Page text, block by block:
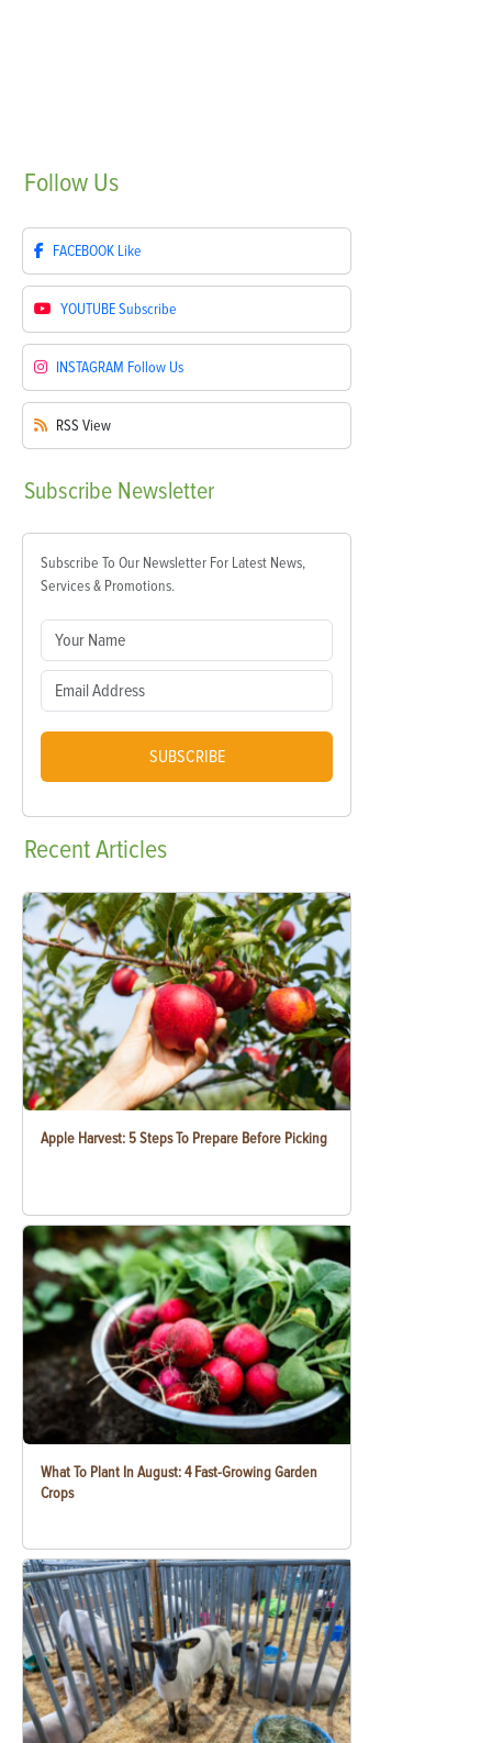
Follow Us
FACEBOOK Like
YOUTUBESubscribe
INSTAGRAM Follow Us
RSS View
Subscribe Newsletter
Subscribe To Our Newsletter For Latest News,
Services & Promotions.
SUBSCRIBE
RecentArticles
Apple Harvest: 5 Steps To Prepare Before Picking
What To Plant In August: 4 Fast-Growing Garden
Crops